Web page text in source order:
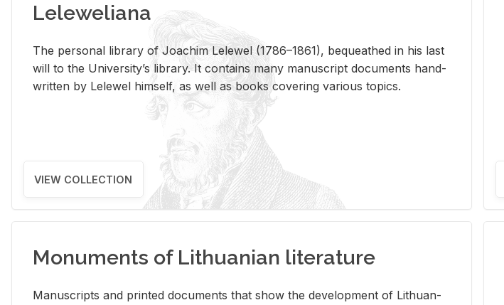
Leleweliana
The per­sonal li­brary of Joachim Lelewel (1786–1861), be­queathed in his last
will to the Uni­ver­si­ty’s li­brary. It con­tains many man­u­script doc­u­ments hand­
writ­ten by Lelewel him­self, as well as books cov­er­ing var­i­ous top­ics.
VIEW COLLECTION
Monuments of Lithuanian literature
Man­u­scripts and printed doc­u­ments that show the de­vel­op­ment of Lithuan­